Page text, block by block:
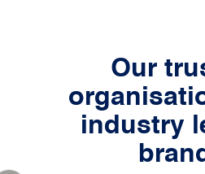
Our
industry